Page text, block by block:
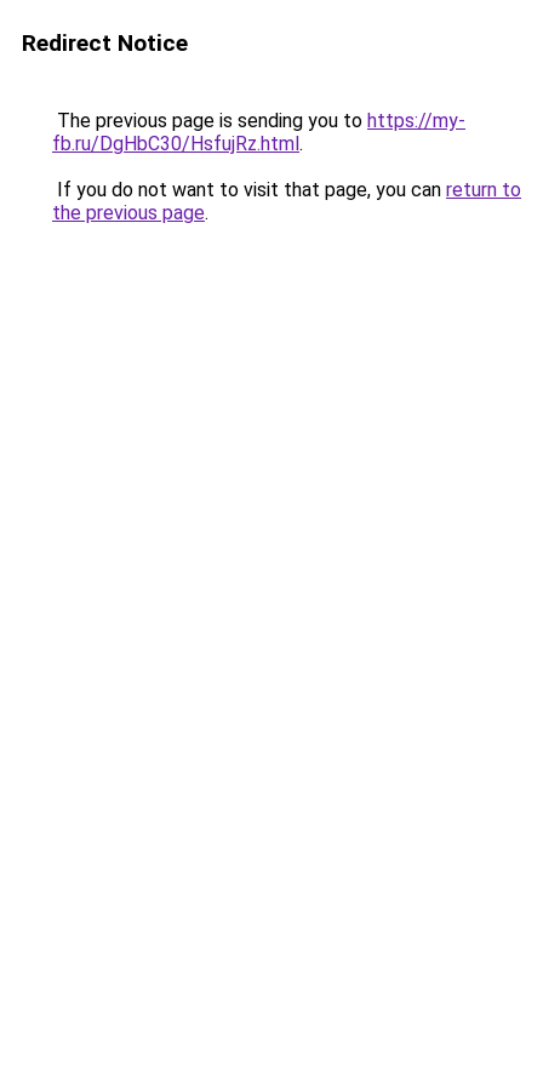
Redirect Notice
The previous page is sending you to https://my-
fb.ru/DgHbC30/HsfujRz.html.
If you do not want to visit that page, you can return to
the previous page.